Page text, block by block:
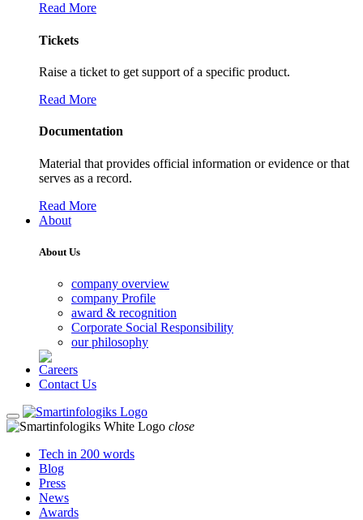
Read More
Tickets
Raise a ticket to get support of a specific product.
Read More
Documentation
Material that provides official information or evidence or that
serves as a record.
Read More
About
About Us
company overview
company Profile
award & recognition
Corporate Social Responsibility
our philosophy
Careers
Contact Us
close
Tech in 200 words
Blog
Press
News
Awards